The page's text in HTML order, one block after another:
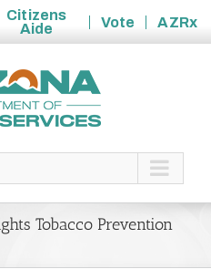
Citizens
Aide
Vote
AZRx
Tobacco Prevention